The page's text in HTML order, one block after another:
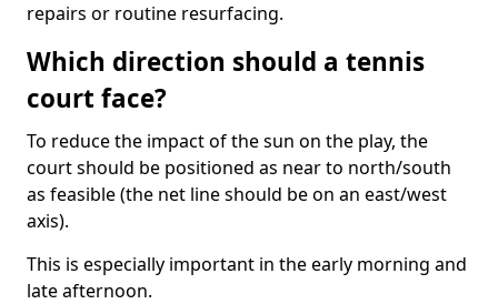
repairs or routine resurfacing.
Which direction should a tennis
court face?
To reduce the impact of the sun on the play, the
court should be positioned as near to north/south
as feasible (the net line should be on an east/west
axis).
This is especially important in the early morning and
late afternoon.